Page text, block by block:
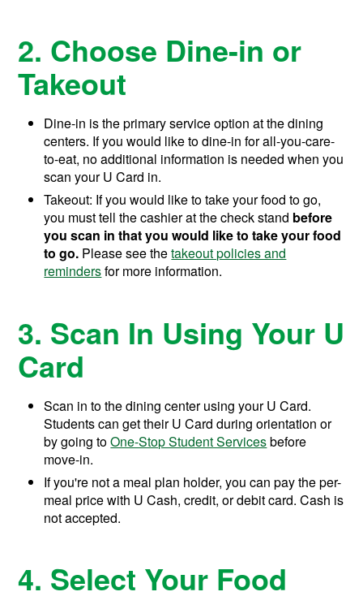
2. Choose Dine-in or
Takeout
Dine-in is the primary service option at the dining
centers. If you would like to dine-in for all-you-care-
to-eat, no additional information is needed when you
scan your U Card in.
Takeout: If you would like to take your food to go,
you must tell the cashier at the check stand before
you scan inthat you would like to take your food
to go. Please see thetakeout policies and
remindersfor more information.
3. Scan In Using Your U
Card
Scan in to the dining center using your U Card.
Students can get their U Card during orientation or
by going toOne-Stop Student Servicesbefore
move-in.
If you're not a meal plan holder, you can pay the per-
meal price with U Cash, credit, or debit card. Cash is
not accepted.
4. Select Your Food